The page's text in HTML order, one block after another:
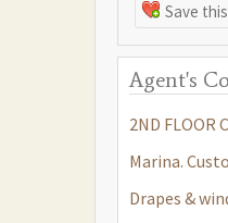
Save
Agent's
2ND FLOOR
Marina.
Drapes &